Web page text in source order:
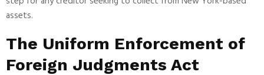
assets.
The Uniform Enforcement of
Foreign Judgments Act